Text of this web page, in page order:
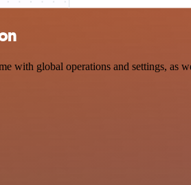
with global operations and settings, as